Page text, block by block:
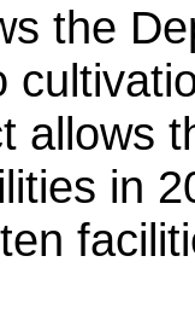
the
allows
in